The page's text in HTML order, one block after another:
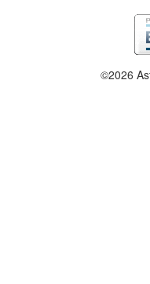
©2026